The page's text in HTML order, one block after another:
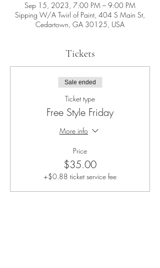
Sep 15, 2023, 7:00 PM – 9:00 PM
Sipping W/A Twirl of Paint, 404 S Main St,
Cedartown, GA 30125, USA
Tickets
Sale ended
Ticket type
Free Style Friday
More info
Price
$35.00
+$0.88 ticket service fee